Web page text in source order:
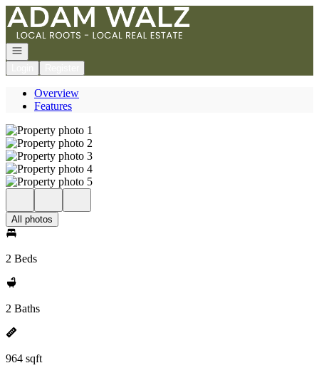
Go to: Homepage
Open navigation
Overview
Features
All photos
2 Beds
2 Baths
964 sqft